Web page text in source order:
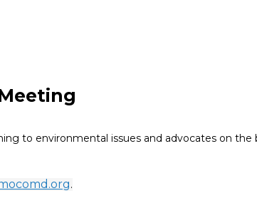
to environmental issues and advocates on
.